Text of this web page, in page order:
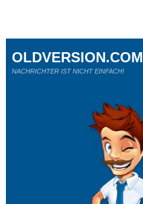
OLDVERSION.COM
NACHRICHTER IST NICHT EINFACH!